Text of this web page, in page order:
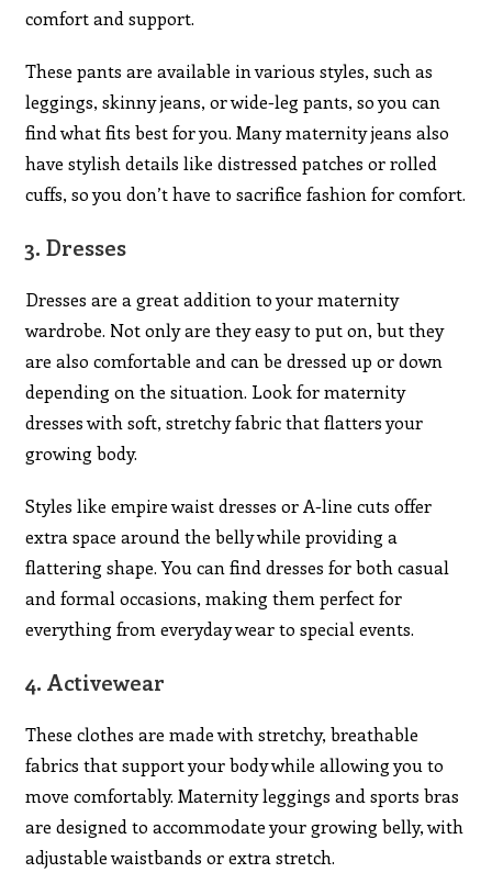
comfort and support.
These pants are available in various styles, such as
leggings, skinny jeans, or wide-leg pants, so you can
find what fits best for you. Many maternity jeans also
have stylish details like distressed patches or rolled
cuffs, so you don’t have to sacrifice fashion for comfort.
3.Dresses
Dresses are a great addition to your maternity
wardrobe. Not only are they easy to put on, but they
are also comfortable and can be dressed up or down
depending on the situation. Look for maternity
dresses with soft, stretchy fabric that flatters your
growing body.
Styles like empire waist dresses or A-line cuts offer
extra space around the belly while providing a
flattering shape. You can find dresses for both casual
and formal occasions, making them perfect for
everything from everyday wear to special events.
4.Activewear
These clothes are made with stretchy, breathable
fabrics that support your body while allowing you to
move comfortably. Maternity leggings and sports bras
are designed to accommodate your growing belly, with
adjustable waistbands or extra stretch.